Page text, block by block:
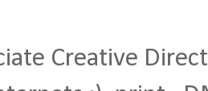
Creative